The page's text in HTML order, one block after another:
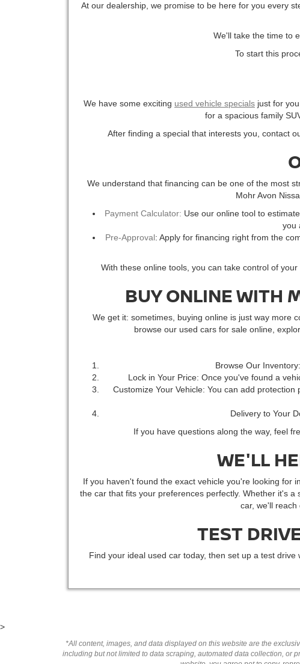
At our dealership, we promise to be here for you every
We'll take the time to
To start this
We have some exciting used vehicle specials just for
for a spacious family
After finding a special that interests you, contact
We understand that financing can be one of the most
Mohr Avon
Payment Calculator: Use our online tool to
you
Pre-Approval: Apply for financing right from the
With these online tools, you can take control of
BUY ONLINE WITH
We get it: sometimes, buying online is just way more
browse our used cars for sale online,
Browse Our
Lock in Your Price: Once you've found a
Customize Your Vehicle: You can add
Delivery to Your
If you have questions along the way, feel
WE'LL
If you haven't found the exact vehicle you're looking for
the car that fits your preferences perfectly. Whether it's
car, we'll reach
TEST
Find your ideal used car today, then set up a test
>
*All content, images, and data displayed on this website are the
including but not limited to data scraping, automated data collection, or